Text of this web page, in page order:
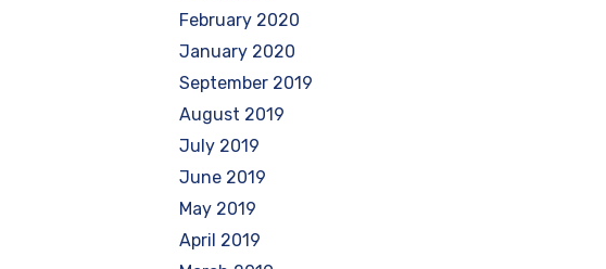
February 2020
January 2020
September 2019
August 2019
July 2019
June 2019
May 2019
April 2019